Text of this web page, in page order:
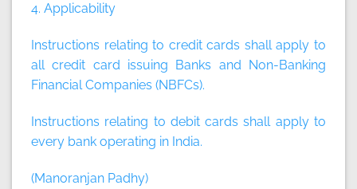
4. Applicability
Instructions relating to credit cards shall apply to
all credit card issuing Banks and Non-Banking
Financial Companies (NBFCs).
Instructions relating to debit cards shall apply to
every bank operating in India.
(Manoranjan Padhy)